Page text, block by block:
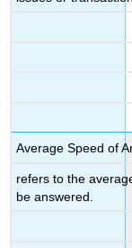
Average Speed of
refers to the
be answered.